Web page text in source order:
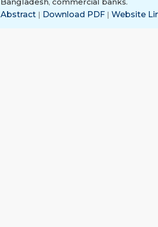
Bangladesh, commercial banks.
Abstract | Download PDF | Website